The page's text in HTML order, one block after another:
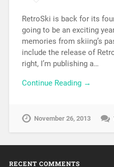
RetroSki is back for its
going to be an exciting
memories from skiing’s
include the release of
right, I’m publishing a…
Continue Reading →
November 26, 2013
RECENT COMMENTS